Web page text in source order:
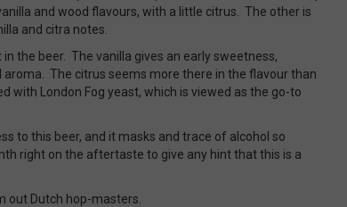
and wood flavours, with a little citrus. The other is
and citra notes.
the beer. The vanilla gives an early sweetness,
The citrus seems more there in the flavour than
with London Fog yeast, which is viewed as the go-to
to this beer, and it masks and trace of alcohol so
right on the aftertaste to give any hint that this is a
out Dutch hop-masters.